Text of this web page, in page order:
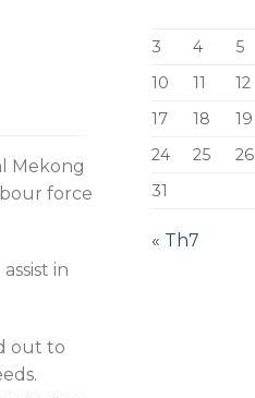
Mekong
force
in
out to
3
4 5
10
11 12
17
18 19
24
25 26
31
« Th7